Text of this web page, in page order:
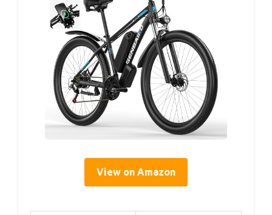
View on Amazon